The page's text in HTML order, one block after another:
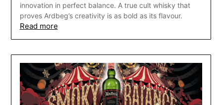
innovation in perfect balance. A true cult whisky that
proves Ardbeg’s creativity is as bold as its flavour.
Read more